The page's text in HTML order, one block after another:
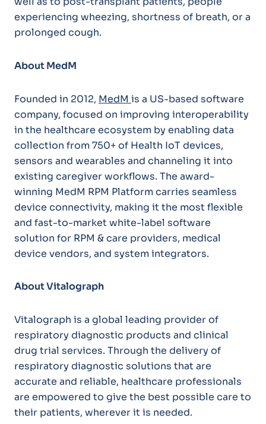
experiencing wheezing, shortness of breath, or a
prolonged cough.
About MedM
Founded in 2012, MedM is a US-based software
company, focused on improving interoperability
in the healthcare ecosystem by enabling data
collection from 750+ of Health IoT devices,
sensors and wearables and channeling it into
existing caregiver workflows. The award-
winning MedM RPM Platform carries seamless
device connectivity, making it the most flexible
and fast-to-market white-label software
solution for RPM & care providers, medical
device vendors, and system integrators.
About Vitalograph
Vitalograph is a global leading provider of
respiratory diagnostic products and clinical
drug trial services. Through the delivery of
respiratory diagnostic solutions that are
accurate and reliable, healthcare professionals
are empowered to give the best possible care to
their patients, wherever it is needed.